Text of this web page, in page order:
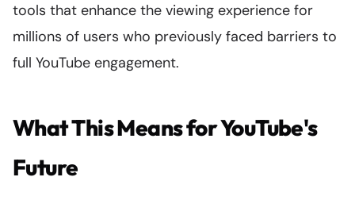
tools that enhance the viewing experience for
millions of users who previously faced barriers to
full YouTube engagement.
What This Means for YouTube's
Future